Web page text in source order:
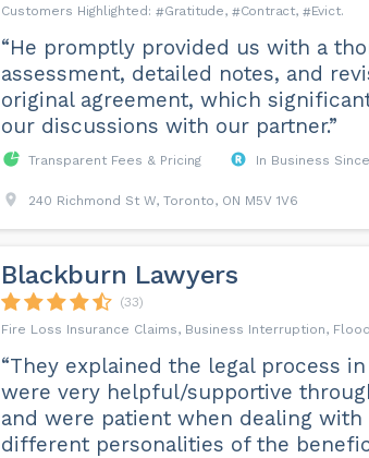
Gratitude
Contract Evict
“He promptly provided us with a
assessment, detailed notes, and
original agreement, which
our discussions with our partner.”
Transparent Fees & Pricing In Business
240 Richmond St W, Toronto, ON M5V 1V6
Blackburn Lawyers
(33)
Fire Loss Insurance Claims, Business Interruption,
“They explained the legal process
were very helpful/supportive
and were patient when dealing with
different personalities of the